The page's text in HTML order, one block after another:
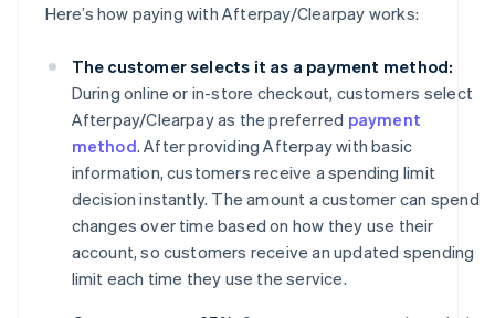
Here’s how paying with Afterpay/Clearpay works:
The customer selects it as a payment method:
During online or in-store checkout, customers select
Afterpay/Clearpay as the preferred payment
method. After providing Afterpay with basic
information, customers receive a spending limit
decision instantly. The amount a customer can spend
changes over time based on how they use their
account, so customers receive an updated spending
limit each time they use the service.